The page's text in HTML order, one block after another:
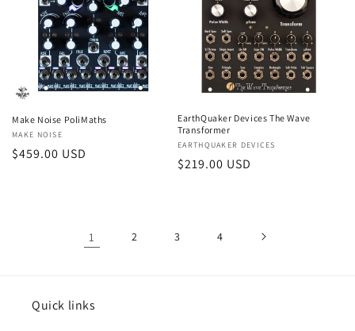
Make Noise PoliMaths
Vendor:
MAKE NOISE
Regular
$459.00 USD
EarthQuaker Devices The Wave
Transformer
Vendor:
EARTHQUAKER DEVICES
Regular
$219.00 USD
1 2 3 4
Quick links